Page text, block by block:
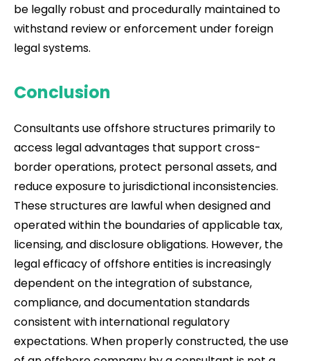
be legally robust and procedurally maintained to
withstand review or enforcement under foreign
legal systems.
Conclusion
Consultants use offshore structures primarily to
access legal advantages that support cross-
border operations, protect personal assets, and
reduce exposure to jurisdictional inconsistencies.
These structures are lawful when designed and
operated within the boundaries of applicable tax,
licensing, and disclosure obligations. However, the
legal efficacy of offshore entities is increasingly
dependent on the integration of substance,
compliance, and documentation standards
consistent with international regulatory
expectations. When properly constructed, the use